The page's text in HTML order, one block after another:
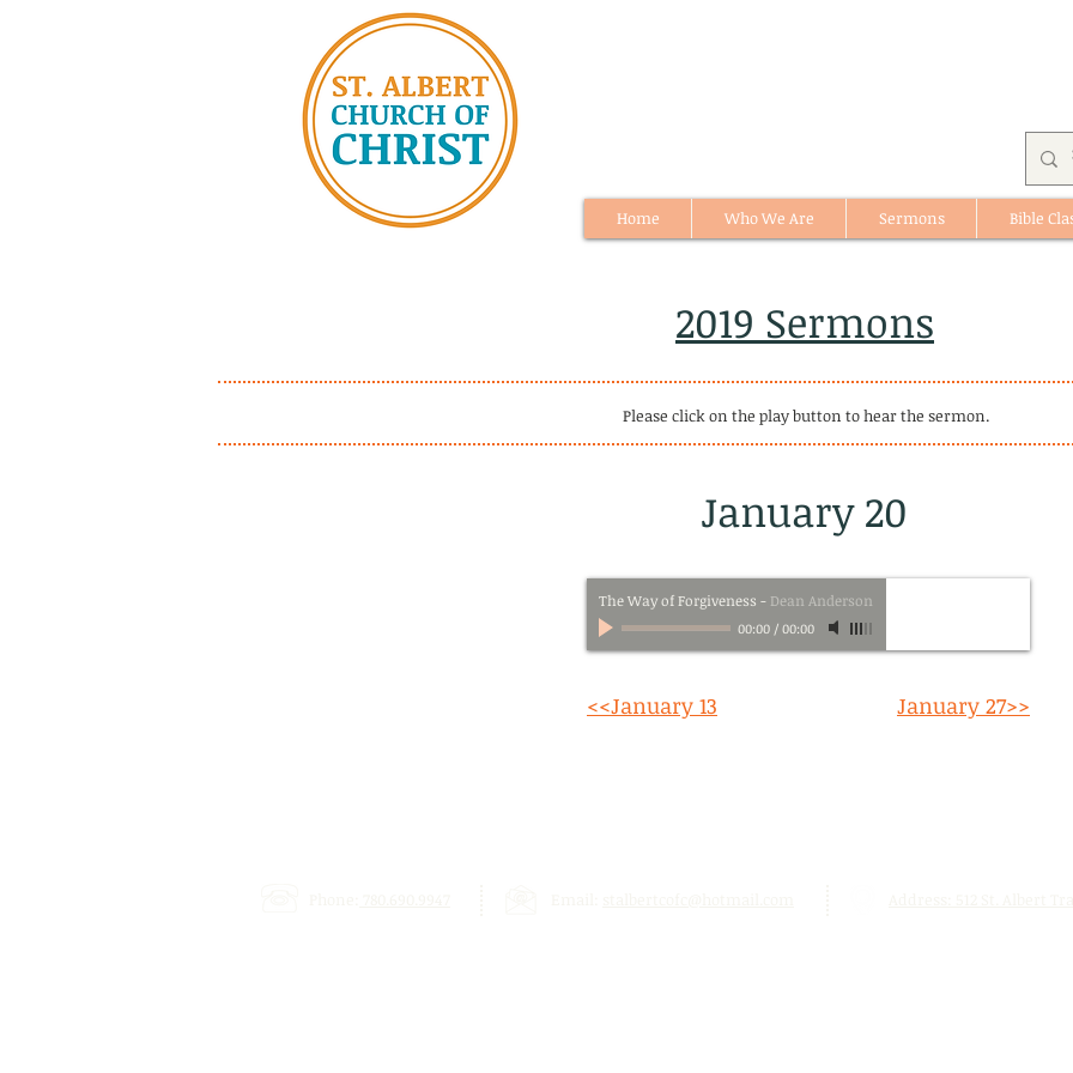
Home Who We Are Sermons Bible
2019 Sermons
Please click on the play button to hear the sermon.
January 20
The Way of Forgiveness - Dean Anderson
00:00 / 00:00
<<January 13 January 27>>